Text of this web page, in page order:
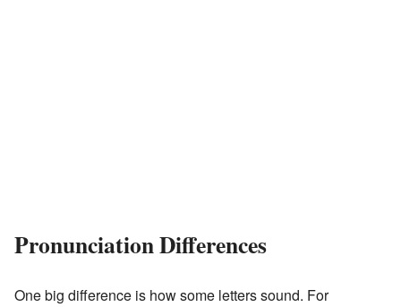
Pronunciation Differences
One big difference is how some letters sound. For